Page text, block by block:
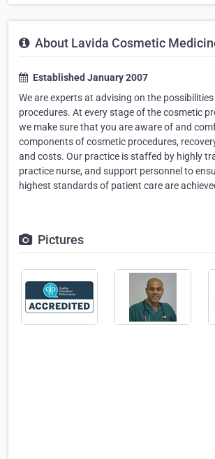
About Lavida Cosmetic
Established January 2007
We are experts at advising on the
procedures. At every stage of the cosmetic
we make sure that you are aware of and
components of cosmetic procedures,
and costs. Our practice is staffed by highly
practice nurse, and support personnel to
highest standards of patient care are
Pictures